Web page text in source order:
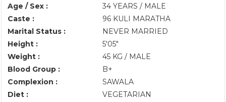
Age / Sex :
34 YEARS / MALE
Caste :
96 KULI MARATHA
Marital Status :
NEVER MARRIED
Height :
5'05"
Weight :
45 KG / MALE
Blood Group :
B+
Complexion :
SAWALA
Diet :
VEGETARIAN